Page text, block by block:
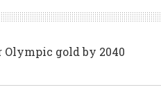
gold by 2040